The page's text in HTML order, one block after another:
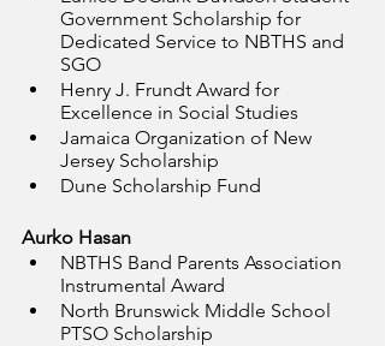
Government Scholarship for
Dedicated Service to NBTHS and
SGO
Henry J. Frundt Award for
Excellence in Social Studies
Jamaica Organization of New
Jersey Scholarship
Dune Scholarship Fund
Aurko Hasan
NBTHS Band Parents Association
Instrumental Award
North Brunswick Middle School
PTSO Scholarship